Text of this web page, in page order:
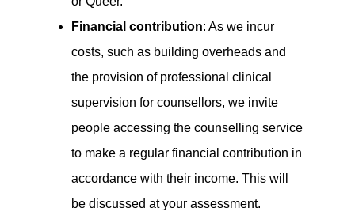
Financial contribution: As we incur
costs, such as building overheads and
the provision of professional clinical
supervision for counsellors, we invite
people accessing the counselling service
to make a regular financial contribution in
accordance with their income. This will
be discussed at your assessment.